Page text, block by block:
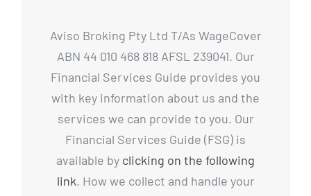
Aviso Broking Pty Ltd T/As WageCover
ABN 44 010 468 818 AFSL 239041. Our
Financial Services Guide provides you
with key information about us and the
services we can provide to you. Our
Financial Services Guide (FSG) is
available by clicking on the following
link. How we collect and handle your